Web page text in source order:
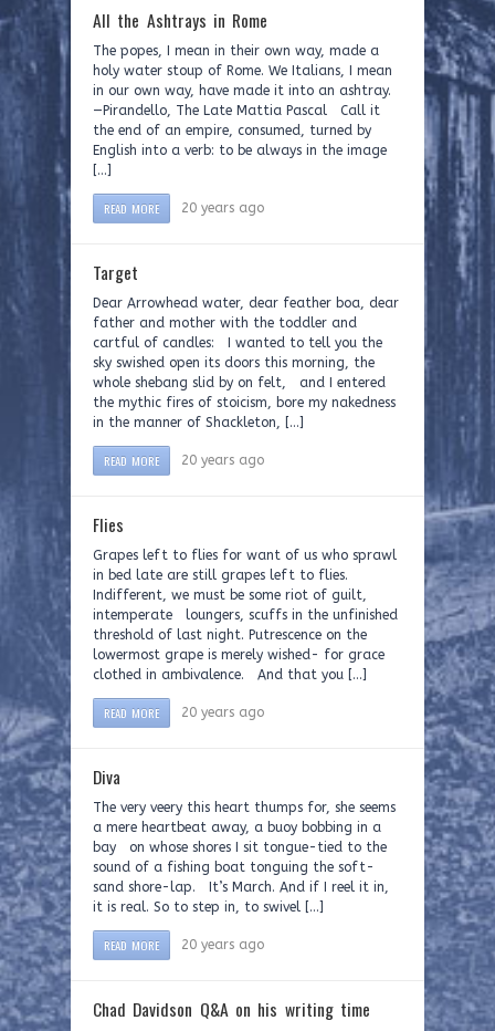
All the Ashtrays in Rome
The popes, I mean in their own way, made a
holy water stoup of Rome. We Italians, I mean
in our own way, have made it into an ashtray.
—Pirandello, The Late Mattia Pascal Call it
the end of an empire, consumed, turned by
English into a verb: to be always in the image
[…]
READ MORE 20 years ago
Target
Dear Arrowhead water, dear feather boa, dear
father and mother with the toddler and
cartful of candles: I wanted to tell you the
sky swished open its doors this morning, the
whole shebang slid by on felt, and I entered
the mythic fires of stoicism, bore my nakedness
in the manner of Shackleton, […]
READ MORE 20 years ago
Flies
Grapes left to flies for want of us who sprawl
in bed late are still grapes left to flies.
Indifferent, we must be some riot of guilt,
intemperate loungers, scuffs in the unfinished
threshold of last night. Putrescence on the
lowermost grape is merely wished- for grace
clothed in ambivalence. And that you […]
READ MORE 20 years ago
Diva
The very veery this heart thumps for, she seems
a mere heartbeat away, a buoy bobbing in a
bay on whose shores I sit tongue-tied to the
sound of a fishing boat tonguing the soft-
sand shore-lap. It’s March. And if I reel it in,
it is real. So to step in, to swivel […]
READ MORE 20 years ago
Chad Davidson Q&A on his writing time